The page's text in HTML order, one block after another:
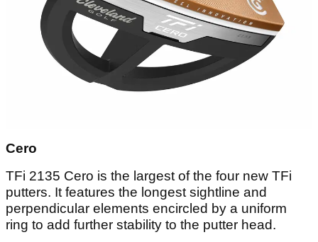
Cero
TFi 2135 Cero is the largest of the four new TFi
putters. It features the longest sightline and
perpendicular elements encircled by a uniform
ring to add further stability to the putter head.